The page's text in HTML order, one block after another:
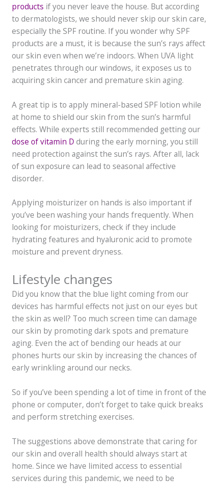
products if you never leave the house. But according
to dermatologists, we should never skip our skin care,
especially the SPF routine. If you wonder why SPF
products are a must, it is because the sun’s rays affect
our skin even when we’re indoors. When UVA light
penetrates through our windows, it exposes us to
acquiring skin cancer and premature skin aging.
A great tip is to apply mineral-based SPF lotion while
at home to shield our skin from the sun’s harmful
effects. While experts still recommended getting our
dose of vitamin D during the early morning, you still
need protection against the sun’s rays. After all, lack
of sun exposure can lead to seasonal affective
disorder.
Applying moisturizer on hands is also important if
you’ve been washing your hands frequently. When
looking for moisturizers, check if they include
hydrating features and hyaluronic acid to promote
moisture and prevent dryness.
Lifestyle changes
Did you know that the blue light coming from our
devices has harmful effects not just on our eyes but
the skin as well? Too much screen time can damage
our skin by promoting dark spots and premature
aging. Even the act of bending our heads at our
phones hurts our skin by increasing the chances of
early wrinkling around our necks.
So if you’ve been spending a lot of time in front of the
phone or computer, don’t forget to take quick breaks
and perform stretching exercises.
The suggestions above demonstrate that caring for
our skin and overall health should always start at
home. Since we have limited access to essential
services during this pandemic, we need to be